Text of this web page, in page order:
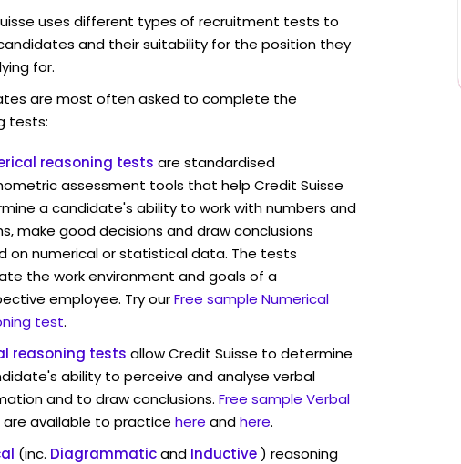
uses different types of recruitment tests to
and their suitability for the position they
for.
are most often asked to complete the
tests:
reasoning tests are standardised
assessment tools that help Credit Suisse
a candidate's ability to work with numbers and
make good decisions and draw conclusions
on numerical or statistical data. The tests
the work environment and goals of a
employee. Try ourFree sample Numerical
test.
reasoning tests allow Credit Suisse to determine
ability to perceive and analyse verbal
and to draw conclusions. Free sample Verbal
are available to practice here andhere.
(inc. Diagrammaticand Inductive) reasoning